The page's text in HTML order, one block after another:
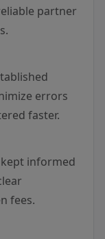
partner
errors
faster.
informed
fees.